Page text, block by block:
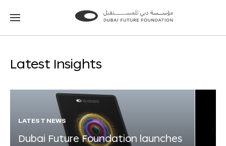
Go
Go
Latest Insights
LATEST NEWS
Dubai Future Foundation launches